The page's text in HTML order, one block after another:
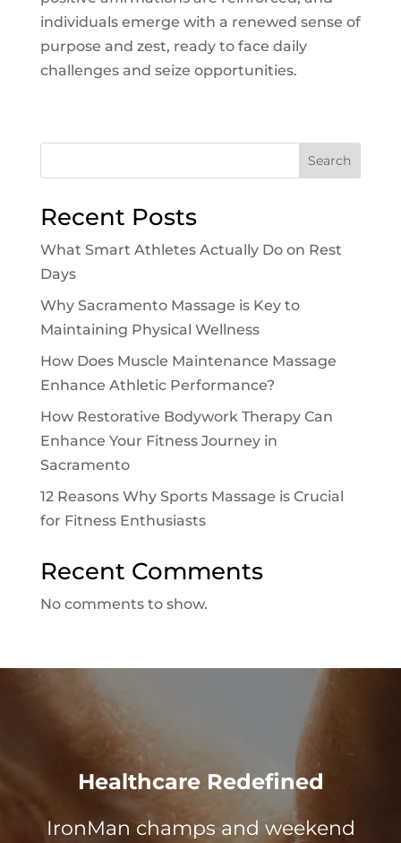
individuals emerge with a renewed sense of
purpose and zest, ready to face daily
challenges and seize opportunities.
Search
Recent Posts
What Smart Athletes Actually Do on Rest
Days
Why Sacramento Massage is Key to
Maintaining Physical Wellness
How Does Muscle Maintenance Massage
Enhance Athletic Performance?
How Restorative Bodywork Therapy Can
Enhance Your Fitness Journey in
Sacramento
12 Reasons Why Sports Massage is Crucial
for Fitness Enthusiasts
Recent Comments
No comments to show.
Healthcare Redefined
IronMan champs and weekend